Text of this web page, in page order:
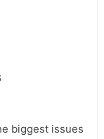
biggest issues